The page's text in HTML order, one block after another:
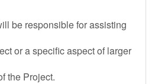
be responsible for assisting
or a specific aspect of larger
the Project.